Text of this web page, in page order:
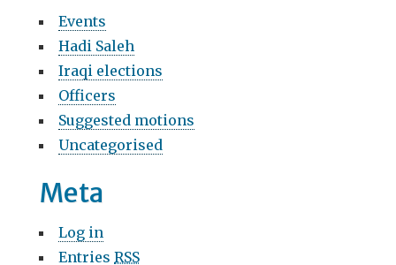
Events
Hadi Saleh
Iraqi elections
Officers
Suggested motions
Uncategorised
Meta
Log in
EntriesRSS